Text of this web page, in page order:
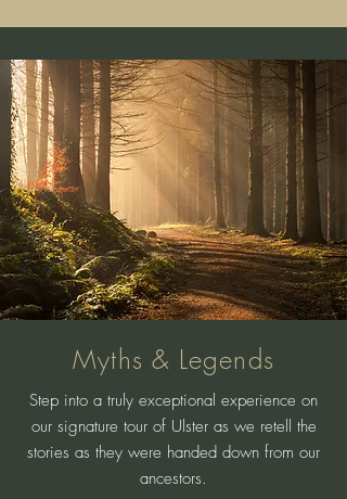
Myths & Legends
Step into a truly exceptional experience on
our signature tour of Ulster as we retell the
stories as they were handed down from our
ancestors.